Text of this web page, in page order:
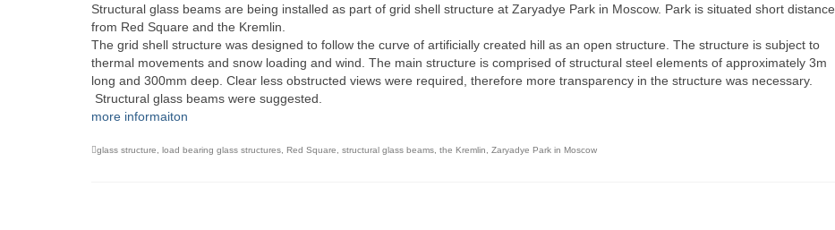
Structural glass beams are being installed as part of grid shell structure at Zaryadye Park in Moscow. Park is situated short distance
from Red Square and the Kremlin.
The grid shell structure was designed to follow the curve of artificially created hill as an open structure. The structure is subject to
thermal movements and snow loading and wind. The main structure is comprised of structural steel elements of approximately 3m
long and 300mm deep. Clear less obstructed views were required, therefore more transparency in the structure was necessary.
Structural glass beams were suggested.
more informaiton
glass structure load bearing glass structures Red Square structural glass beams the Kremlin Zaryadye Park in Moscow